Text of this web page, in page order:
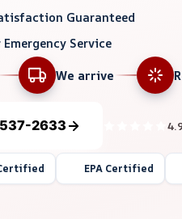
Guaranteed
Service
We arrive
2633
EPA Certified